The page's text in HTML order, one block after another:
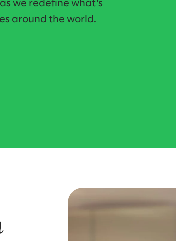
we redefine what's
around the world.